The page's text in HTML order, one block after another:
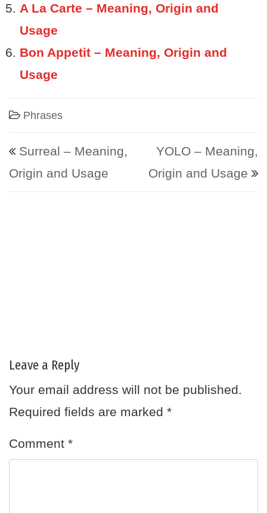
A La Carte – Meaning, Origin and
Usage
Bon Appetit – Meaning, Origin and
Usage
Phrases
Post navigation
Surreal – Meaning,
Origin and Usage
YOLO – Meaning,
Origin and Usage
Leave a Reply
Your email address will not be published.
Required fields are marked *
Comment *